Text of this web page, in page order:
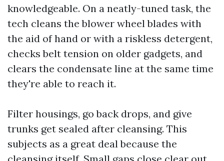
knowledgeable. On a neatly-tuned task, the
tech cleans the blower wheel blades with
the aid of hand or with a riskless detergent,
checks belt tension on older gadgets, and
clears the condensate line at the same time
they're able to reach it.
Filter housings, go back drops, and give
trunks get sealed after cleansing. This
subjects as a great deal because the